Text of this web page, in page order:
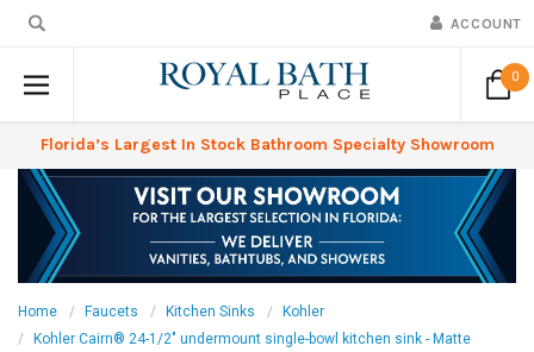
ACCOUNT
0
Florida’s Largest In Stock Bathroom Specialty Showroom
Home Faucets Kitchen Sinks
Kohler
Kohler Cairn® 24-1/2" undermount single-bowl kitchen sink - Matte